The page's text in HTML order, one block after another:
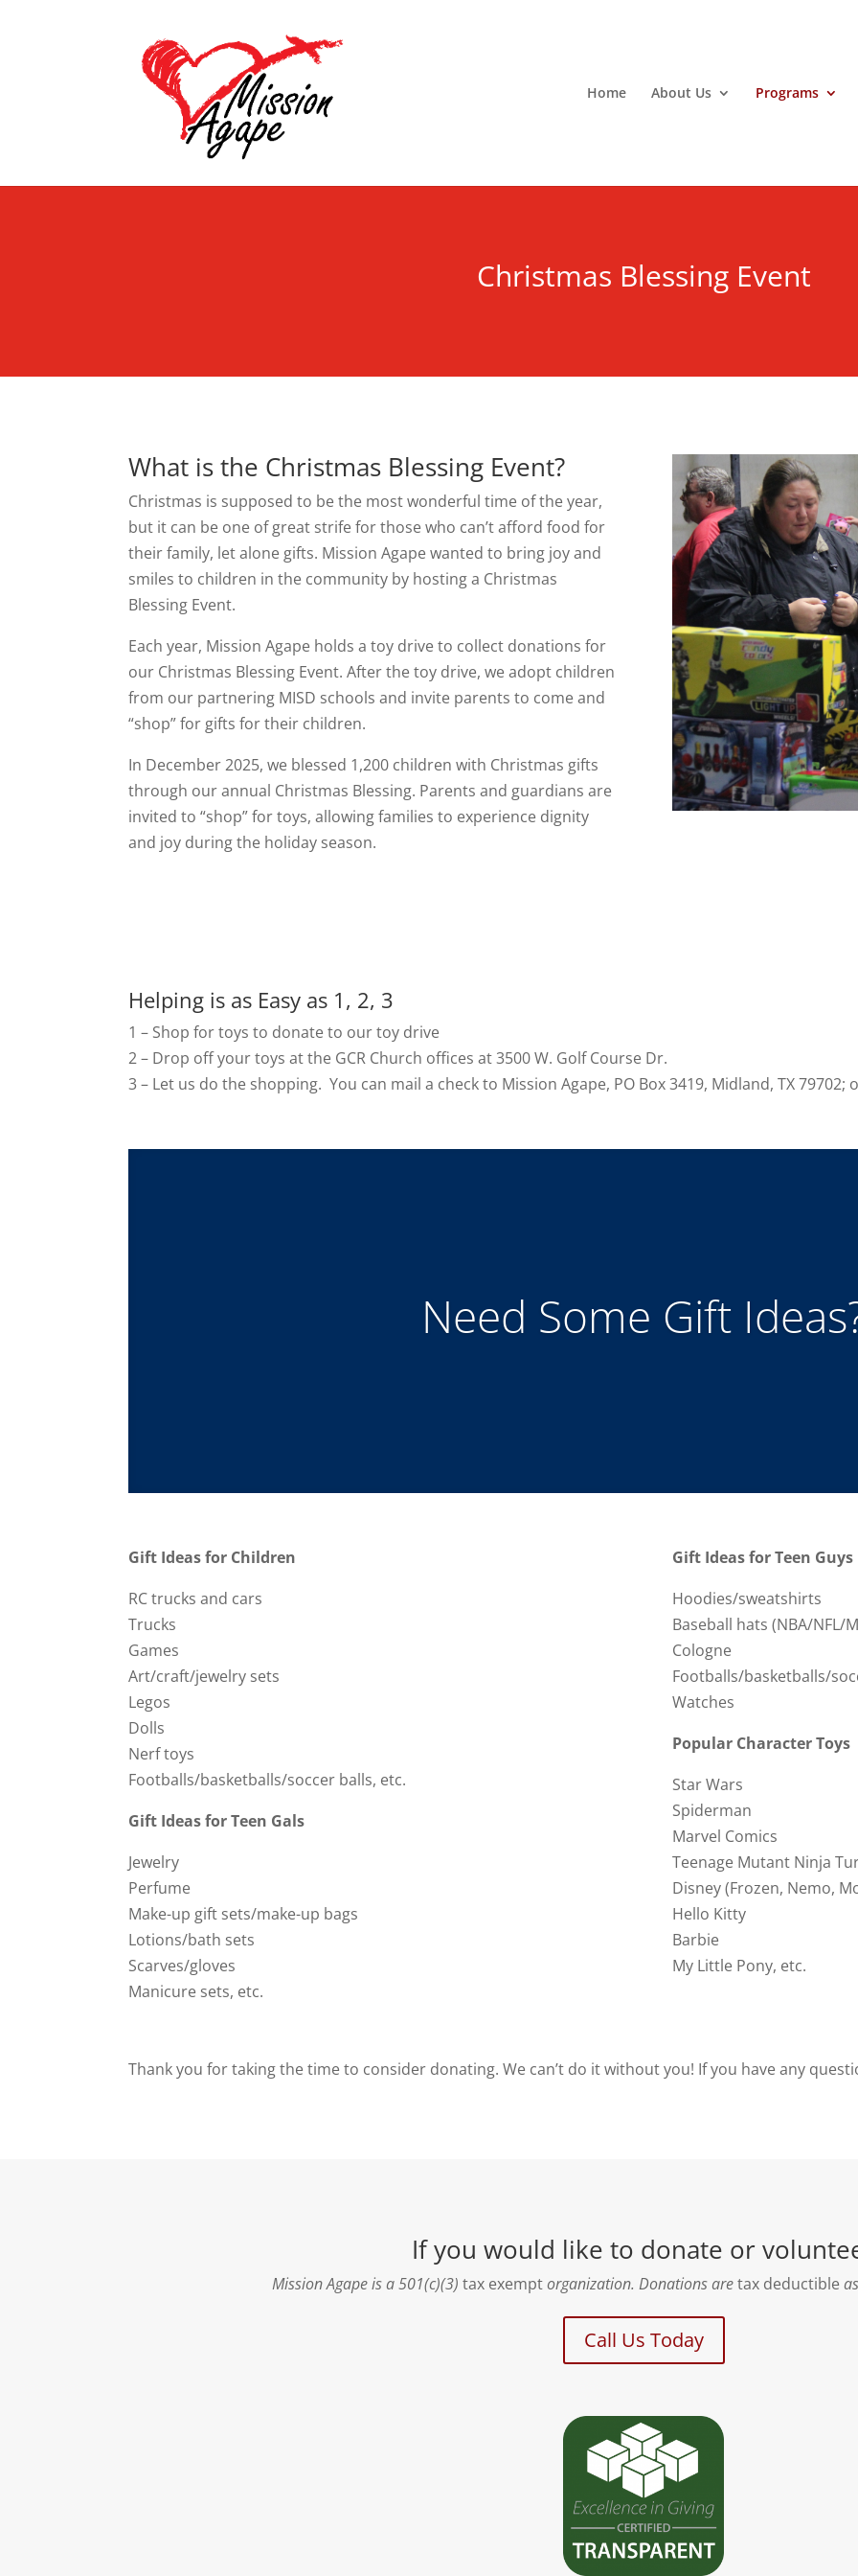
Home About Us Programs
Christmas Blessing Event
What is the Christmas Blessing Event?
Christmas is supposed to be the most wonderful time of the year,
but it can be one of great strife for those who can’t afford food for
their family, let alone gifts. Mission Agape wanted to bring joy and
smiles to children in the community by hosting a Christmas
Blessing Event.
Each year, Mission Agape holds a toy drive to collect donations for
our Christmas Blessing Event. After the toy drive, we adopt children
from our partnering MISD schools and invite parents to come and
“shop” for gifts for their children.
In December 2025, we blessed 1,200 children with Christmas gifts
through our annual Christmas Blessing. Parents and guardians are
invited to “shop” for toys, allowing families to experience dignity
and joy during the holiday season.
Helping is as Easy as 1, 2, 3
1 – Shop for toys to donate to our toy drive
2 – Drop off your toys at the GCR Church offices at 3500 W. Golf Course Dr.
3 – Let us do the shopping. You can mail a check to Mission Agape, PO Box 3419, Midland, TX 79702;
Need Some Gift
Gift Ideas for Children
RC trucks and cars
Trucks
Games
Art/craft/jewelry sets
Legos
Dolls
Nerf toys
Footballs/basketballs/soccer balls, etc.
Gift Ideas for Teen Gals
Jewelry
Perfume
Make-up gift sets/make-up bags
Lotions/bath sets
Scarves/gloves
Manicure sets, etc.
Gift Ideas for Teen Guys
Hoodies/sweatshirts
Baseball hats (NBA/NFL/
Cologne
Footballs/basketballs/
Watches
Popular Character Toys
Star Wars
Spiderman
Marvel Comics
Teenage Mutant Ninja
Disney (Frozen, Nemo,
Hello Kitty
Barbie
My Little Pony, etc.
Thank you for taking the time to consider donating. We can’t do it without you! If you have any
If you would like to donate or
Mission Agape is a 501(c)(3) tax exemptorganization. Donations aretax deductible
Call Us Today